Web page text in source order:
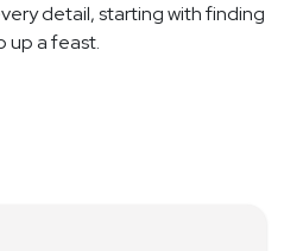
detail, starting with finding
up a feast.